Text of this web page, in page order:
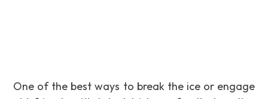
One of the best ways to break the ice or engage